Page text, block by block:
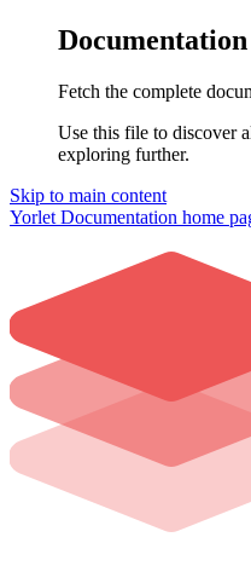
Fetch the complete
Use this file to discover
exploring further.
Skip to main content
Yorlet Documentation home